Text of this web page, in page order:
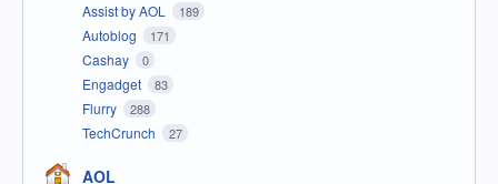
Assist by AOL 189
Autoblog 171
Cashay 0
Engadget 83
Flurry 288
TechCrunch 27
AOL